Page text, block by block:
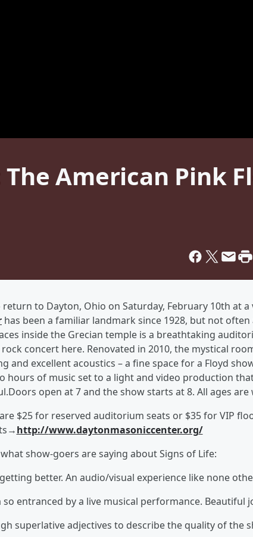
The American Pink
to Dayton, Ohio on Saturday, February 10th at a
has been a familiar landmark since 1928, but not often
inside the Grecian temple is a breathtaking
concert here. Renovated in 2010, the mystical
and excellent acoustics – a fine space for a Floyd
hours of music set to a light and video production
open at 7 and the show starts at 8. All ages are
$25 for reserved auditorium seats or $35 for VIP
http://www.daytonmasoniccenter.org/
show-goers are saying about Signs of Life:
better. An audio/visual experience like none
so entranced by a live musical performance. Beautiful
superlative adjectives to describe the quality of the